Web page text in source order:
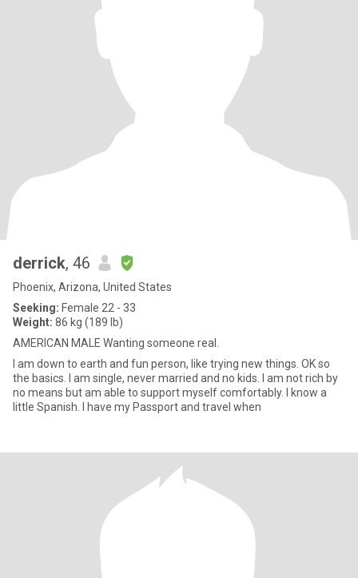
derrick, 46
Phoenix, Arizona, United States
Seeking: Female 22 - 33
Weight: 86 kg (189 lb)
AMERICAN MALE Wanting someone real.
I am down to earth and fun person, like trying new things. OK so
the basics. I am single, never married and no kids. I am not rich by
no means but am able to support myself comfortably. I know a
little Spanish. I have my Passport and travel when